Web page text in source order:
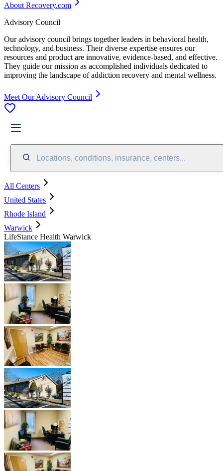
About Recovery.com
Advisory Council
Our advisory council brings together leaders in behavioral health,
technology, and business. Their diverse expertise ensures our
resources and product are innovative, evidence-based, and effective.
They guide our mission as accomplished individuals dedicated to
improving the landscape of addiction recovery and mental wellness.
Meet Our Advisory Council
Locations, conditions, insurance, centers...
All Centers
United States
Rhode Island
Warwick
LifeStance Health Warwick